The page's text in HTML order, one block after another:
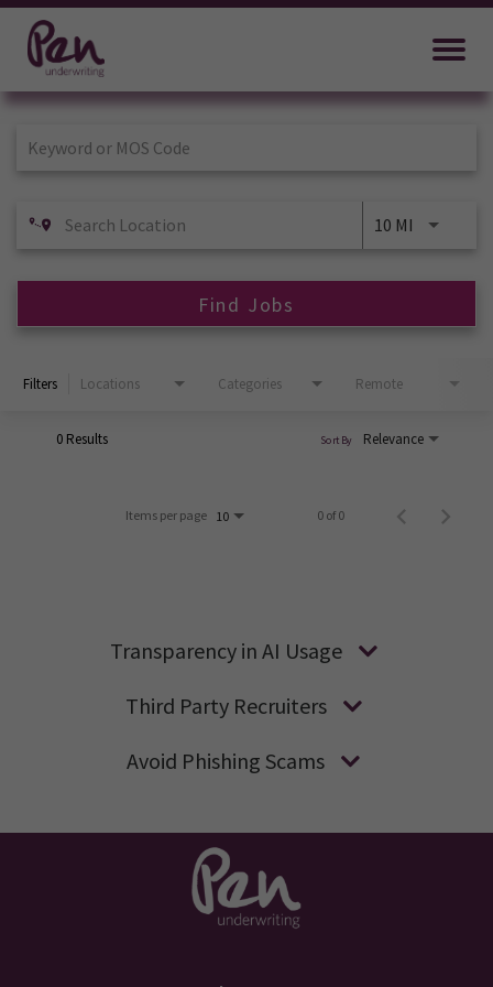
Job Search Page
10 MI
Find Jobs
Filters Locations Categories Remote
0 Results Relevance
Sort By
Items per page 10 0 of 0
Transparency in AI Usage
Third Party Recruiters
Avoid Phishing Scams